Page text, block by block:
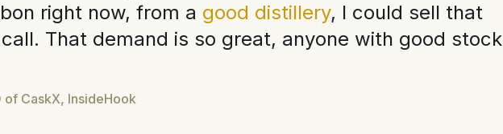
right now, from a good distillery, I could sell that
That demand is so great, anyone with good stock
of CaskX, InsideHook